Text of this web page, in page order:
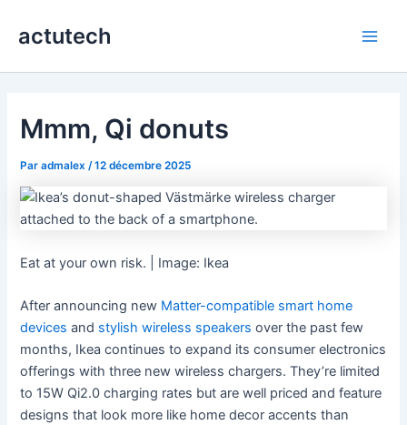
actutech
Mmm, Qi donuts
Paradmalex /12 décembre 2025
Eat at your own risk. | Image: Ikea
After announcing new Matter-compatible smart home
devices and stylish wireless speakers over the past few
months, Ikea continues to expand its consumer electronics
offerings with three new wireless chargers. They’re limited
to 15W Qi2.0 charging rates but are well priced and feature
designs that look more like home decor accents than